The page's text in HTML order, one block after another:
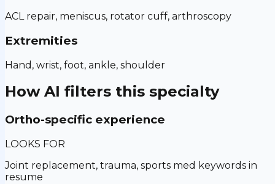
ACL repair, meniscus, rotator cuff, arthroscopy
Extremities
Hand, wrist, foot, ankle, shoulder
How AI filters this specialty
Ortho-specific experience
LOOKS FOR
Joint replacement, trauma, sports med keywords in
resume